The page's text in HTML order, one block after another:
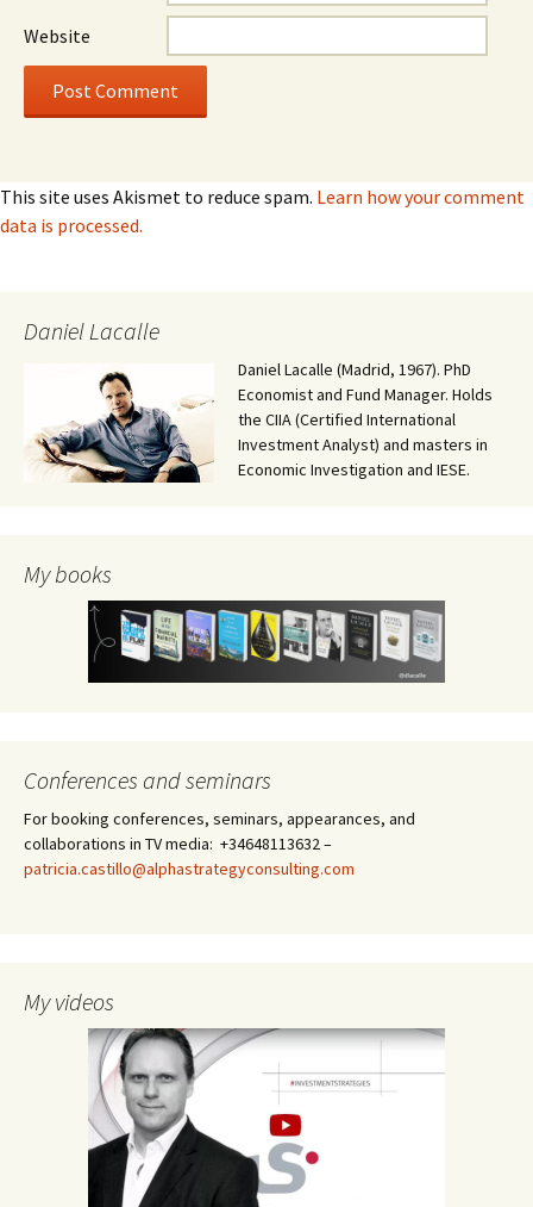
Website
This site uses Akismet to reduce spam. Learn how your comment
data is processed.
Daniel Lacalle
Daniel Lacalle (Madrid, 1967). PhD
Economist and Fund Manager. Holds
the CIIA (Certified International
Investment Analyst) and masters in
Economic Investigation and IESE.
My books
Conferences and seminars
For booking conferences, seminars, appearances, and
collaborations in TV media: +34648113632 –
patricia.castillo@alphastrategyconsulting.com
My videos